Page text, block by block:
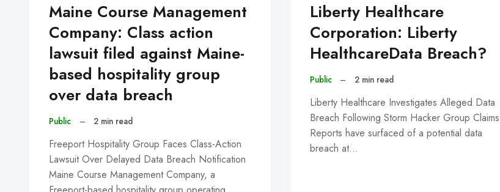
Maine Course Management
Company: Class action
lawsuit filed against Maine-
based hospitality group
over data breach
Public – 2 min read
Freeport Hospitality Group Faces Class-Action
Lawsuit Over Delayed Data Breach Notification
Maine Course Management Company, a
Liberty Healthcare
Corporation: Liberty
HealthcareData Breach?
Public – 2 min read
Liberty Healthcare Investigates Alleged Data
Breach Following Storm Hacker Group Claims
Reports have surfaced of a potential data
breach at…